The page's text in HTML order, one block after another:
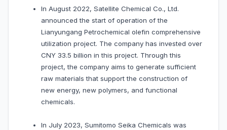
In August 2022, Satellite Chemical Co., Ltd.
announced the start of operation of the
Lianyungang Petrochemical olefin comprehensive
utilization project. The company has invested over
CNY 33.5 billion in this project. Through this
project, the company aims to generate sufficient
raw materials that support the construction of
new energy, new polymers, and functional
chemicals.
In July 2023, Sumitomo Seika Chemicals was